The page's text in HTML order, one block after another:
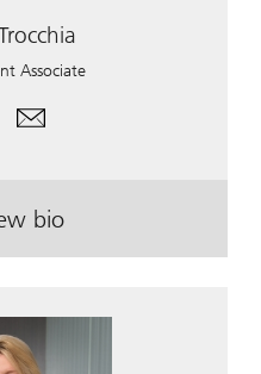
Associate
bio
. Susan Trocchia.